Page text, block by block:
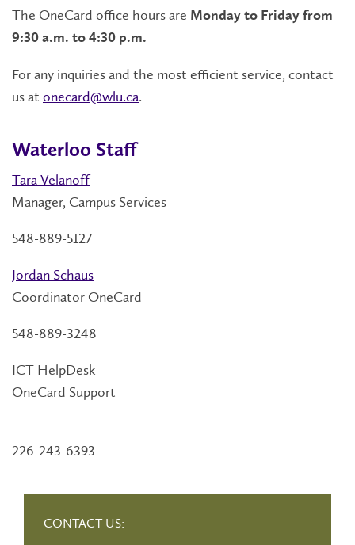
The OneCard office hours are Monday to Friday from
9:30 a.m. to 4:30 p.m.
For any inquiries and the most efficient service, contact
us at onecard@wlu.ca.
Waterloo Staff
Tara Velanoff
Manager, Campus Services
548-889-5127
Jordan Schaus
Coordinator OneCard
548-889-3248
ICT HelpDesk
OneCard Support
226-243-6393
CONTACT US: